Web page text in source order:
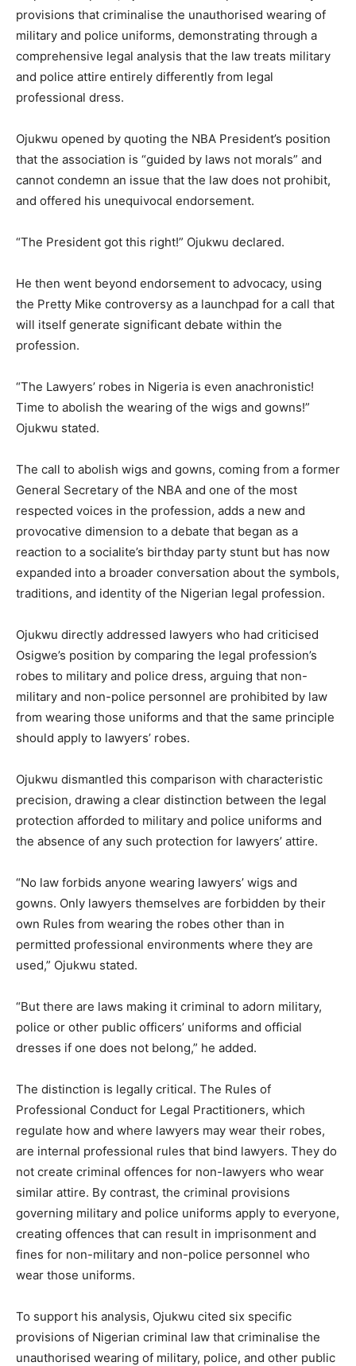
provisions that criminalise the unauthorised wearing of
military and police uniforms, demonstrating through a
comprehensive legal analysis that the law treats military
and police attire entirely differently from legal
professional dress.
Ojukwu opened by quoting the NBA President’s position
that the association is “guided by laws not morals” and
cannot condemn an issue that the law does not prohibit,
and offered his unequivocal endorsement.
“The President got this right!” Ojukwu declared.
He then went beyond endorsement to advocacy, using
the Pretty Mike controversy as a launchpad for a call that
will itself generate significant debate within the
profession.
“The Lawyers’ robes in Nigeria is even anachronistic!
Time to abolish the wearing of the wigs and gowns!”
Ojukwu stated.
The call to abolish wigs and gowns, coming from a former
General Secretary of the NBA and one of the most
respected voices in the profession, adds a new and
provocative dimension to a debate that began as a
reaction to a socialite’s birthday party stunt but has now
expanded into a broader conversation about the symbols,
traditions, and identity of the Nigerian legal profession.
Ojukwu directly addressed lawyers who had criticised
Osigwe’s position by comparing the legal profession’s
robes to military and police dress, arguing that non-
military and non-police personnel are prohibited by law
from wearing those uniforms and that the same principle
should apply to lawyers’ robes.
Ojukwu dismantled this comparison with characteristic
precision, drawing a clear distinction between the legal
protection afforded to military and police uniforms and
the absence of any such protection for lawyers’ attire.
“No law forbids anyone wearing lawyers’ wigs and
gowns. Only lawyers themselves are forbidden by their
own Rules from wearing the robes other than in
permitted professional environments where they are
used,” Ojukwu stated.
“But there are laws making it criminal to adorn military,
police or other public officers’ uniforms and official
dresses if one does not belong,” he added.
The distinction is legally critical. The Rules of
Professional Conduct for Legal Practitioners, which
regulate how and where lawyers may wear their robes,
are internal professional rules that bind lawyers. They do
not create criminal offences for non-lawyers who wear
similar attire. By contrast, the criminal provisions
governing military and police uniforms apply to everyone,
creating offences that can result in imprisonment and
fines for non-military and non-police personnel who
wear those uniforms.
To support his analysis, Ojukwu cited six specific
provisions of Nigerian criminal law that criminalise the
unauthorised wearing of military, police, and other public